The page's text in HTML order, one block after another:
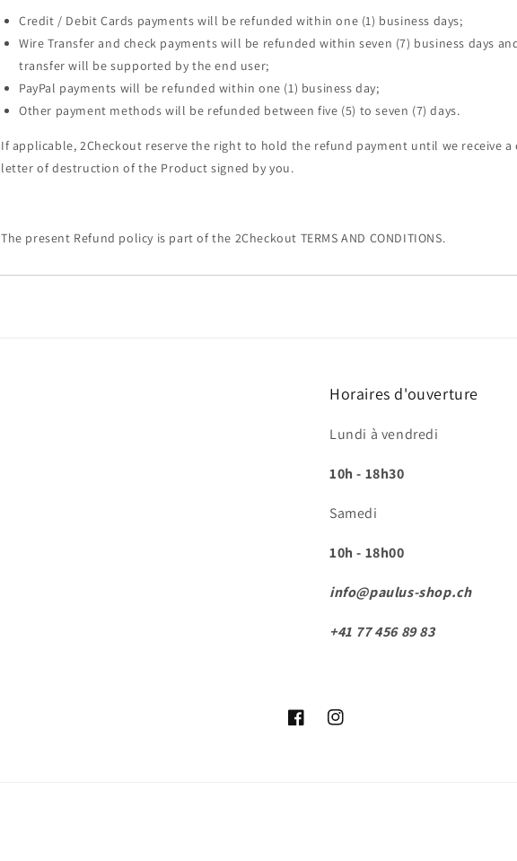
Credit / Debit Cards payments will be refunded within one (1) business days;
Wire Transfer and check payments will be refunded within seven (7) business days
transfer will be supported by the end user;
PayPal payments will be refunded within one (1) business day;
Other payment methods will be refunded between five (5) to seven (7) days.
If applicable, 2Checkout reserve the right to hold the refund payment until we receive a
letter of destruction of the Product signed by you.
The present Refund policy is part of the 2Checkout TERMS AND CONDITIONS.
Horaires d'ouverture
Lundi à vendredi
10h - 18h30
Samedi
10h - 18h00
info@paulus-shop.ch
+41 77 456 89 83
FacebookInstagram